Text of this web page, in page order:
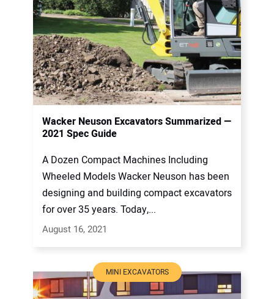
Wacker Neuson Excavators Summarized —
2021 Spec Guide
A Dozen Compact Machines Including
Wheeled Models Wacker Neuson has been
designing and building compact excavators
for over 35 years. Today,...
August 16, 2021
MINI EXCAVATORS